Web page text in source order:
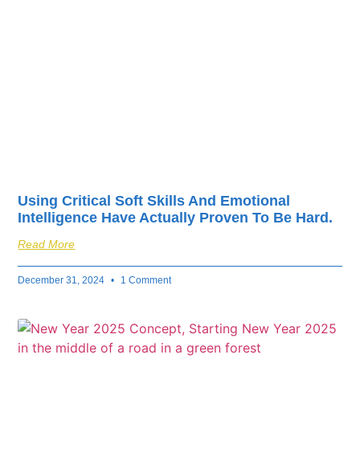
Using Critical Soft Skills And Emotional
Intelligence Have Actually Proven To Be Hard.
Read More
December 31, 2024 1 Comment